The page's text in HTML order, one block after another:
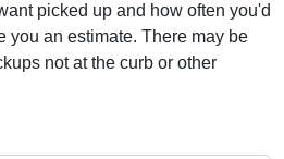
picked up and how often you'd
you an estimate. There may be
not at the curb or other